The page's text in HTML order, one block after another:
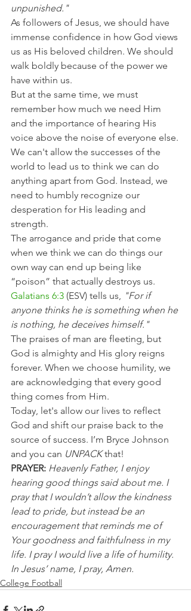
unpunished."
As followers of Jesus, we should have
immense confidence in how God views
us as His beloved children. We should
walk boldly because of the power we
have within us.
But at the same time, we must
remember how much we need Him
and the importance of hearing His
voice above the noise of everyone else.
We can't allow the successes of the
world to lead us to think we can do
anything apart from God. Instead, we
need to humbly recognize our
desperation for His leading and
strength.
The arrogance and pride that come
when we think we can do things our
own way can end up being like
“poison” that actually destroys us.
Galatians 6:3 (ESV) tells us, "For if
anyone thinks he is something when he
is nothing, he deceives himself."
The praises of man are fleeting, but
God is almighty and His glory reigns
forever. When we choose humility, we
are acknowledging that every good
thing comes from Him.
Today, let's allow our lives to reflect
God and shift our praise back to the
source of success. I’m Bryce Johnson
and you can UNPACK that!
PRAYER: Heavenly Father, I enjoy
hearing good things said about me. I
pray that I wouldn’t allow the kindness
lead to pride, but instead be an
encouragement that reminds me of
Your goodness and faithfulness in my
life. I pray I would live a life of humility.
In Jesus’ name, I pray, Amen.
College Football